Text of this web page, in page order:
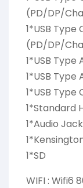
(PD/DP/
1*USB Type
(PD/DP/
1*USB Type
1*USB Type
1*USB Type
1*Standard
1*Audio
1*SD
WIFI : Wifi6